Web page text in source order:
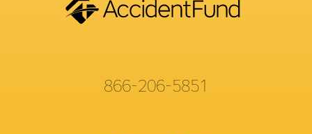
866-206-5851